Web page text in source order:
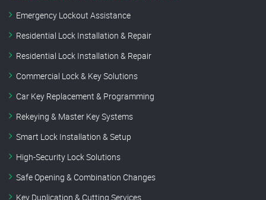
Emergency Lockout Assistance
Residential Lock Installation & Repair
Residential Lock Installation & Repair
Commercial Lock & Key Solutions
Car Key Replacement & Programming
Rekeying & Master Key Systems
Smart Lock Installation & Setup
High-Security Lock Solutions
Safe Opening & Combination Changes
Key Duplication & Cutting Services